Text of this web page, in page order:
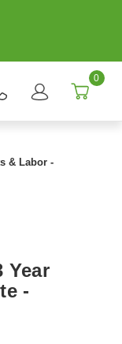
0
& Labor -
Year
-